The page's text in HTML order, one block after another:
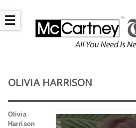
☰
OLIVIA HARRISON
Olivia
Harrison